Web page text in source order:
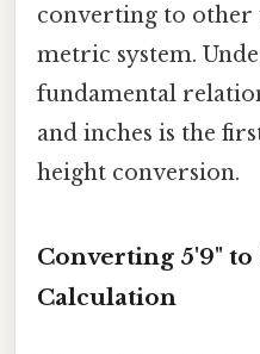
converting to other
metric system.
fundamental
and inches is the
height conversion.
Converting 5'9" to
Calculation